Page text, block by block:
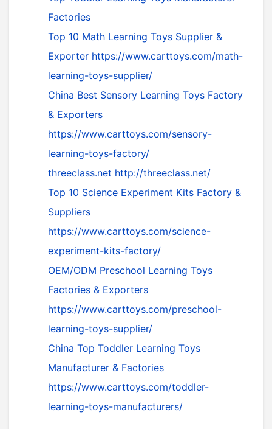
Factories
Top 10 Math Learning Toys Supplier &
Exporter https://www.carttoys.com/math-
learning-toys-supplier/
China Best Sensory Learning Toys Factory
& Exporters
https://www.carttoys.com/sensory-
learning-toys-factory/
threeclass.net http://threeclass.net/
Top 10 Science Experiment Kits Factory &
Suppliers
https://www.carttoys.com/science-
experiment-kits-factory/
OEM/ODM Preschool Learning Toys
Factories & Exporters
https://www.carttoys.com/preschool-
learning-toys-supplier/
China Top Toddler Learning Toys
Manufacturer & Factories
https://www.carttoys.com/toddler-
learning-toys-manufacturers/